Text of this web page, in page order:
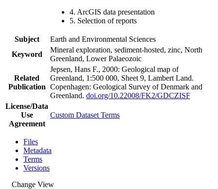
4. ArcGIS data presentation
5. Selection of reports
Subject
Earth and Environmental Sciences
Keyword
Mineral exploration, sediment-hosted, zinc, North
Greenland, Lower Palaeozoic
Related
Publication
Jepsen, Hans F., 2000: Geological map of
Greenland, 1:500 000, Sheet 9, Lambert Land.
Copenhagen: Geological Survey of Denmark and
Greenland. doi.org/10.22008/FK2/GDCZISF
License/Data
Use
Agreement
Custom Dataset Terms
Files
Metadata
Terms
Versions
Change View